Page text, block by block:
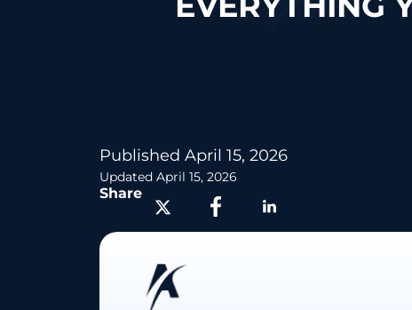
Published April 15, 2026
Updated April 15, 2026
Share